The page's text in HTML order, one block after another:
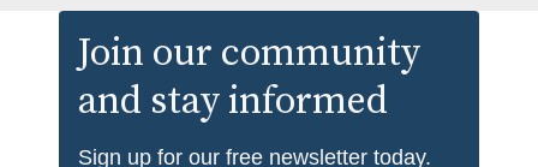
Join our community
and stay informed
Sign up for our free newsletter today.